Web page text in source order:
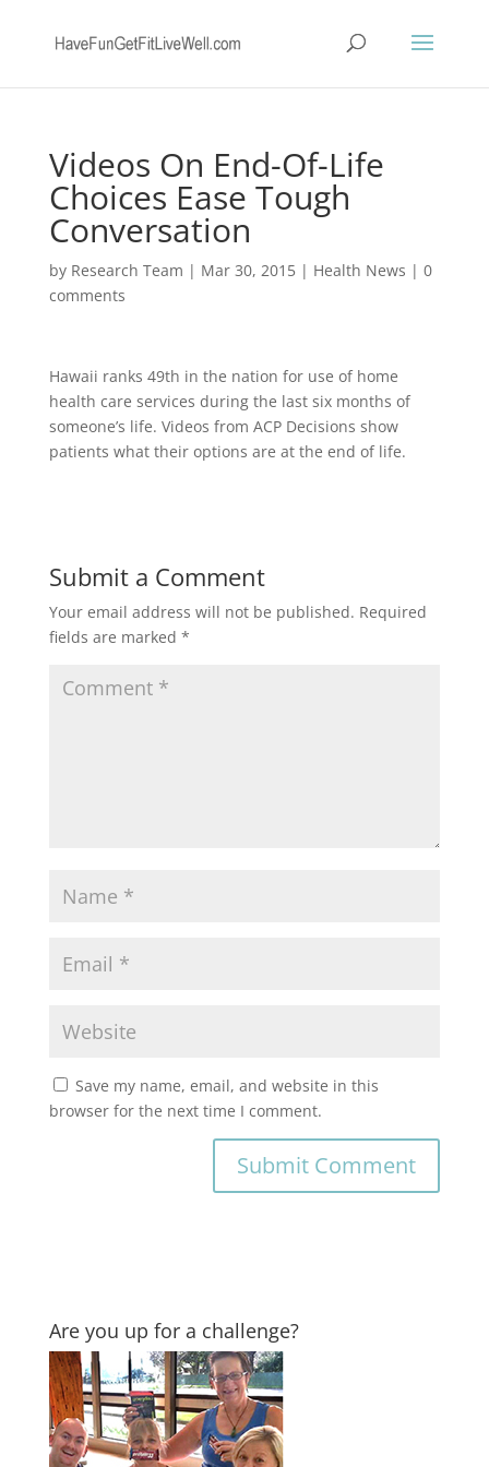
Videos On End-Of-Life
Choices Ease Tough
Conversation
by Research Team | Mar 30, 2015| Health News | 0
comments
Hawaii ranks 49th in the nation for use of home
health care services during the last six months of
someone’s life. Videos from ACP Decisions show
patients what their options are at the end of life.
Submit a Comment
Your email address will not be published. Required
fields are marked *
Save my name, email, and website in this
browser for the next time I comment.
Are you up for a challenge?